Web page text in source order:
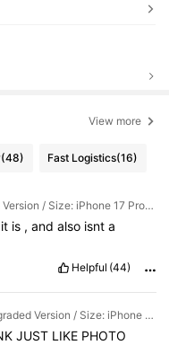
View more
(48) Fast Logistics(16)
Color: Pink-upgraded Version / Size: iPhone 17 Pro Max
it is ,andalso isnta
Helpful (44)
Color: Rose Red - Upgraded Version / Size: iPhone 17 Pro
JUST LIKE PHOTO